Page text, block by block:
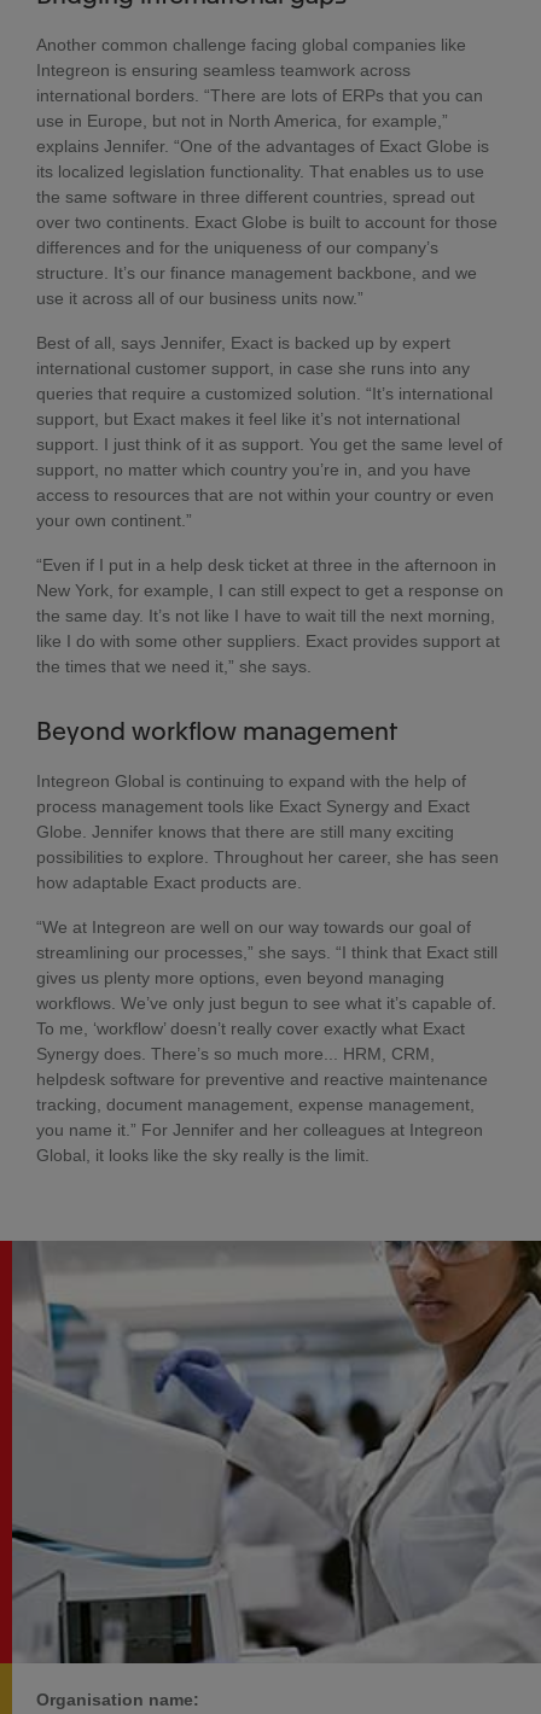
Another common challenge facing global companies like
Integreon is ensuring seamless teamwork across
international borders. “There are lots of ERPs that you can
use in Europe, but not in North America, for example,”
explains Jennifer. “One of the advantages of Exact Globe is
its localized legislation functionality. That enables us to use
the same software in three different countries, spread out
over two continents. Exact Globe is built to account for those
differences and for the uniqueness of our company’s
structure. It’s our finance management backbone, and we
use it across all of our business units now.”
Best of all, says Jennifer, Exact is backed up by expert
international customer support, in case she runs into any
queries that require a customized solution. “It’s international
support, but Exact makes it feel like it’s not international
support. I just think of it as support. You get the same level of
support, no matter which country you’re in, and you have
access to resources that are not within your country or even
your own continent.”
“Even if I put in a help desk ticket at three in the afternoon in
New York, for example, I can still expect to get a response on
the same day. It’s not like I have to wait till the next morning,
like I do with some other suppliers. Exact provides support at
the times that we need it,” she says.
Beyond workflow management
Integreon Global is continuing to expand with the help of
process management tools like Exact Synergy and Exact
Globe. Jennifer knows that there are still many exciting
possibilities to explore. Throughout her career, she has seen
how adaptable Exact products are.
“We at Integreon are well on our way towards our goal of
streamlining our processes,” she says. “I think that Exact still
gives us plenty more options, even beyond managing
workflows. We’ve only just begun to see what it’s capable of.
To me, ‘workflow’ doesn’t really cover exactly what Exact
Synergy does. There’s so much more... HRM, CRM,
helpdesk software for preventive and reactive maintenance
tracking, document management, expense management,
you name it.” For Jennifer and her colleagues at Integreon
Global, it looks like the sky really is the limit.
Organisation name: